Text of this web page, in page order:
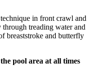
in front crawl and
treading water and
breaststroke and butterfly
pool area at all times